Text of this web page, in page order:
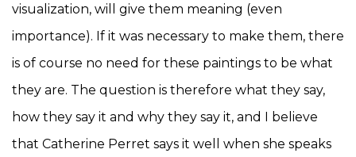
visualization, will give them meaning (even
importance). If it was necessary to make them, there
is of course no need for these paintings to be what
they are. The question is therefore what they say,
how they say it and why they say it, and I believe
that Catherine Perret says it well when she speaks